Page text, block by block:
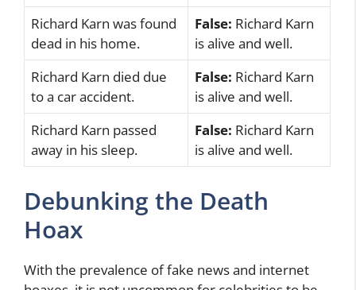
Richard Karn was found
dead in his home.
False: Richard Karn
is alive and well.
Richard Karn died due
to a car accident.
False: Richard Karn
is alive and well.
Richard Karn passed
away in his sleep.
False: Richard Karn
is alive and well.
Debunking the Death
Hoax
With the prevalence of fake news and internet